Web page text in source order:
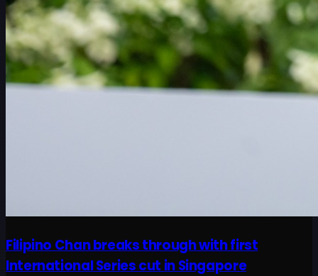
Filipino Chan breaks through with first
International Series cut in Singapore